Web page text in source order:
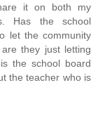
it on both my
Has the school
let the community
they just letting
the school board
the teacher who is